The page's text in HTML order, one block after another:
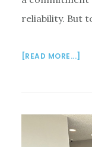
reliability. But
[READ MORE...]